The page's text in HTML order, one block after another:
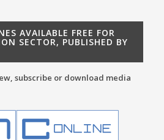
AVAILABLE FREE FOR
SECTOR, PUBLISHED BY
subscribe or download media